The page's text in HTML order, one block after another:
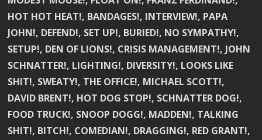
HOT HOT HEAT!, BANDAGES!, INTERVIEW!, PAPA
JOHN!, DEFEND!, SET UP!, BURIED!, NO SYMPATHY!,
SETUP!, DEN OF LIONS!, CRISIS MANAGEMENT!, JOHN
SCHNATTER!, LIGHTING!, DIVERSITY!, LOOKS LIKE
SHIT!, SWEATY!, THE OFFICE!, MICHAEL SCOTT!,
DAVID BRENT!, HOT DOG STOP!, SCHNATTER DOG!,
FOOD TRUCK!, SNOOP DOGG!, MADDEN!, TALKING
SHIT!, BITCH!, COMEDIAN!, DRAGGING!, RED GRANT!,